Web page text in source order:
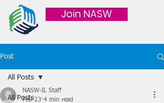
Join NASW
Post
All Posts
All Posts
NASW-IL Staff
Feb 23 4 min read